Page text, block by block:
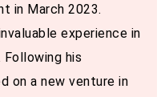
in March 2023.
experience in
Following his
on a new venture in